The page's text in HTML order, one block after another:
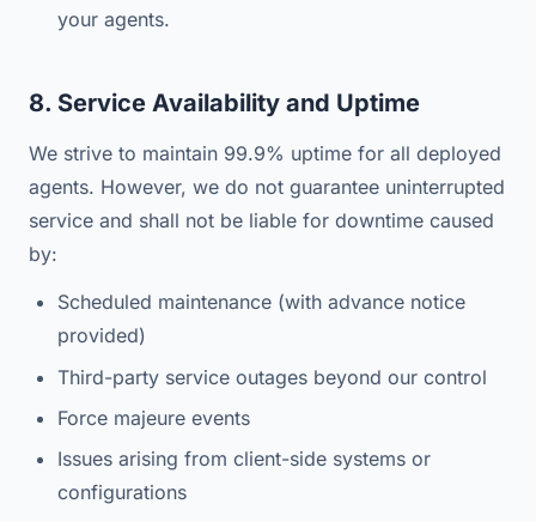
your agents.
8. Service Availability and Uptime
We strive to maintain 99.9% uptime for all deployed
agents. However, we do not guarantee uninterrupted
service and shall not be liable for downtime caused
by:
Scheduled maintenance (with advance notice
provided)
Third-party service outages beyond our control
Force majeure events
Issues arising from client-side systems or
configurations